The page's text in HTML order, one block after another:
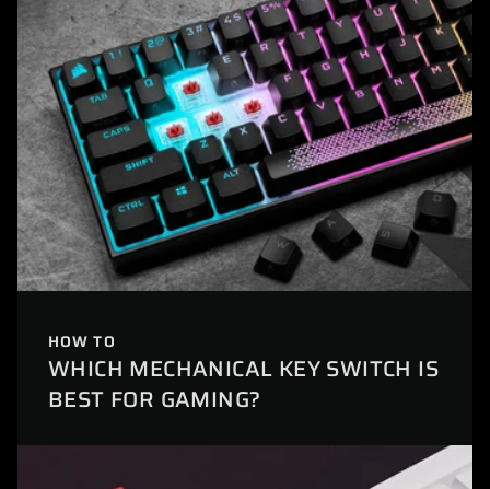
HOW TO
WHICH MECHANICAL KEY SWITCH IS
BEST FOR GAMING?